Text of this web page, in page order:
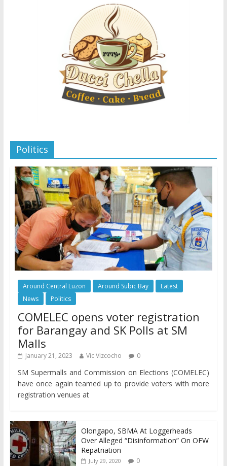
Politics
Around Central Luzon Around Subic Bay
Latest
News
Politics
COMELEC opens voter registration
for Barangay and SK Polls at SM
Malls
January 21, 2023 Vic Vizcocho 0
SM Supermalls and Commission on Elections (COMELEC)
have once again teamed up to provide voters with more
registration venues at
Olongapo, SBMA At Loggerheads
Over Alleged “Disinformation” On OFW
Repatriation
July 29, 2020 0